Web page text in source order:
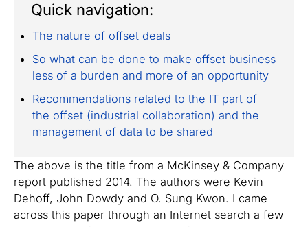
Quick navigation:
The nature of offset deals
So what can be done to make offset business
less of a burden and more of an opportunity
Recommendations related to the IT part of
the offset (industrial collaboration) and the
management of data to be shared
The above is the title from a McKinsey & Company
report published 2014. The authors were Kevin
Dehoff, John Dowdy and O. Sung Kwon. I came
across this paper through an Internet search a few